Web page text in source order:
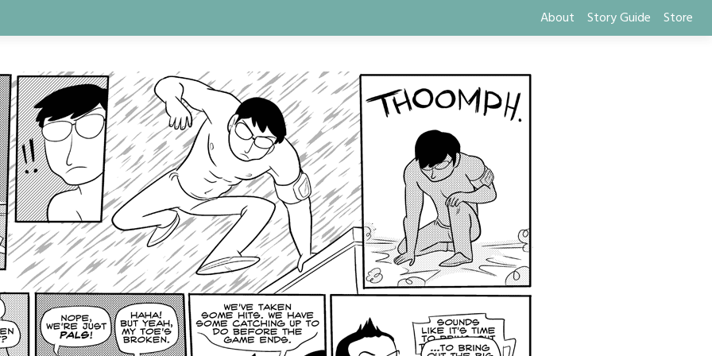
About Story Guide Store